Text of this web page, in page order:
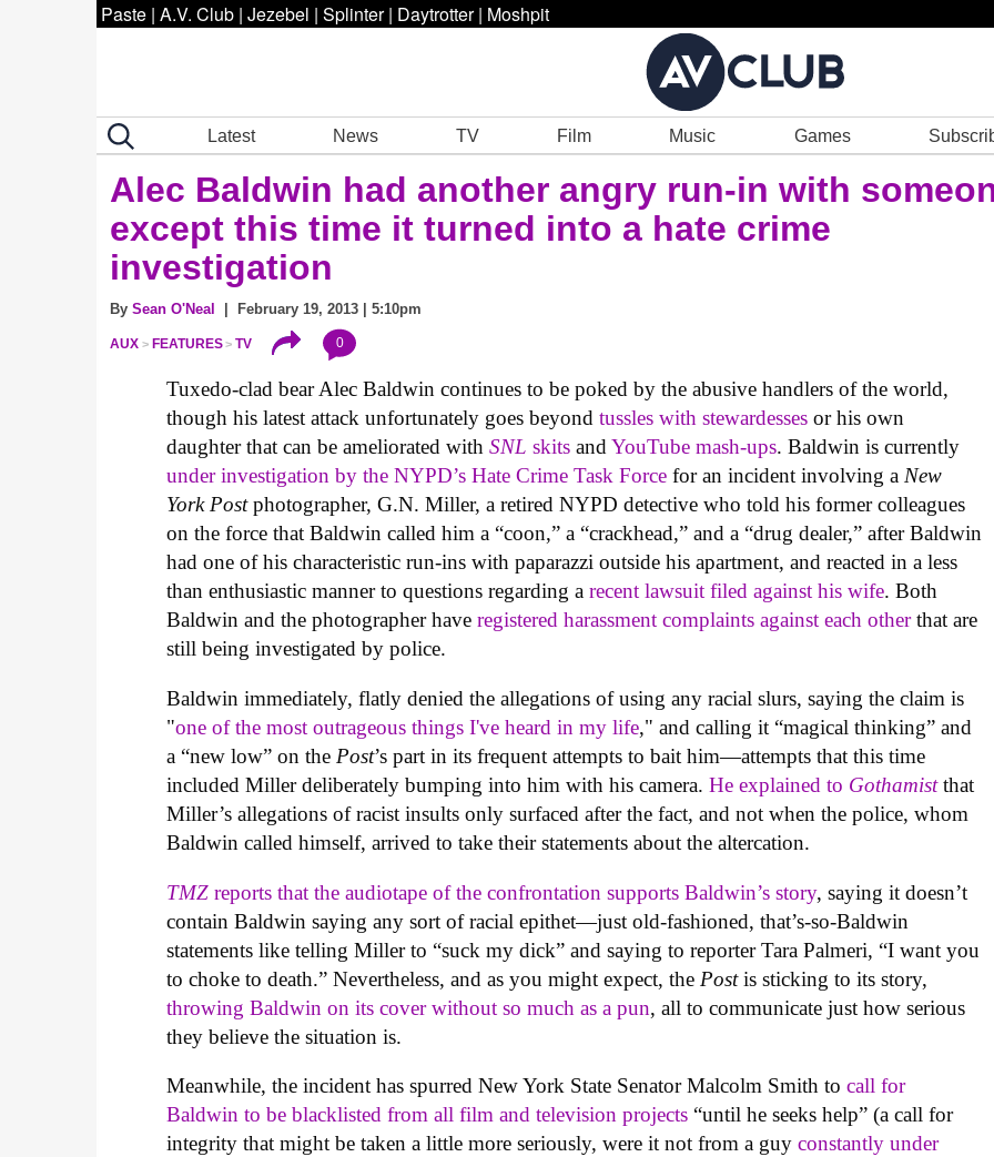
Paste | A.V. Club | Jezebel | Splinter | Daytrotter | Moshpit
Latest News TV Film Music Games
Alec Baldwin had another angry run-in with
except this time it turned into a hate crime
investigation
By Sean O'Neal | February 19, 2013 | 5:10pm
AUX FEATURES TV 0
Tuxedo-clad bear Alec Baldwin continues to be poked by the abusive handlers of the world,
though his latest attack unfortunately goes beyondtussles with stewardesses or his own
daughter that can be ameliorated withSNL skits andYouTube mash-ups. Baldwin is currently
under investigation by the NYPD’s Hate Crime Task Force for an incident involving a New
York Postphotographer, G.N. Miller, a retired NYPD detective who told his former colleagues
on the force that Baldwin called him a “coon,” a “crackhead,” and a “drug dealer,” after Baldwin
had one of his characteristic run-ins with paparazzi outside his apartment, and reacted in a less
than enthusiastic manner to questions regarding a recent lawsuit filed against his wife. Both
Baldwin and the photographer haveregistered harassment complaints against each otherthat are
still being investigated by police.
Baldwin immediately, flatly denied the allegations of using any racial slurs, saying the claim is
"one of the most outrageous things I've heard in my life," and calling it “magical thinking” and
a “new low” on the Post’s part in its frequent attempts to bait him—attempts that this time
included Miller deliberately bumping into him with his camera.He explained to Gothamistthat
Miller’s allegations of racist insults only surfaced after the fact, and not when the police, whom
Baldwin called himself, arrived to take their statements about the altercation.
TMZreports that the audiotape of the confrontation supports Baldwin’s story, saying it doesn’t
contain Baldwin saying any sort of racial epithet—just old-fashioned, that’s-so-Baldwin
statements like telling Miller to “suck my dick” and saying to reporter Tara Palmeri, “I want you
to choke to death.” Nevertheless, and as you might expect, the Postis sticking to its story,
throwing Baldwin on its cover without so much as a pun, all to communicate just how serious
they believe the situation is.
Meanwhile, the incident has spurred New York State Senator Malcolm Smith tocall for
Baldwin to be blacklisted from all film and television projects “until he seeks help” (a call for
integrity that might be taken a little more seriously, were it not from a guyconstantly under